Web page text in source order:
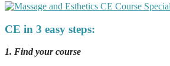
CE in 3 easy steps:
1. Find your course